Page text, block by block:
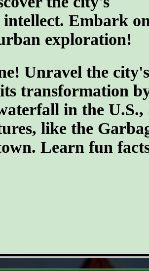
Embark
exploration!
Unravel the city's
transformation
in the U.S.,
like the
Learn fun